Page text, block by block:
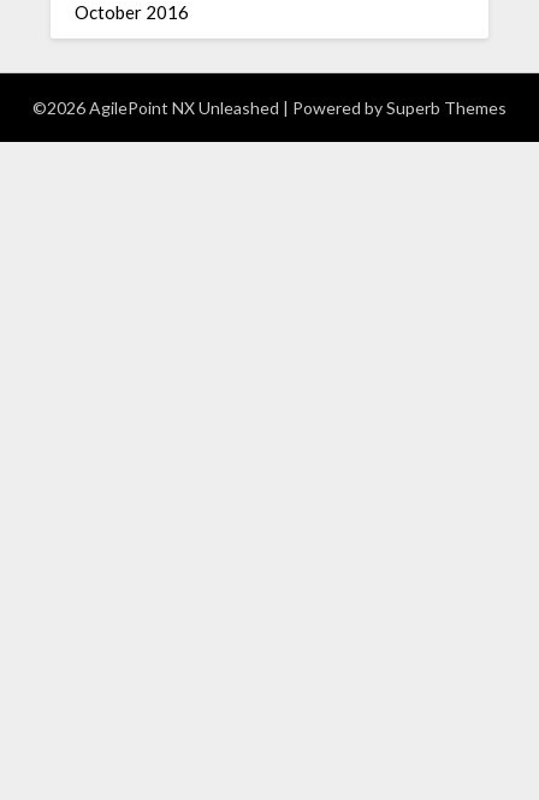
October 2016
©2026 AgilePoint NX Unleashed | Powered bySuperb Themes